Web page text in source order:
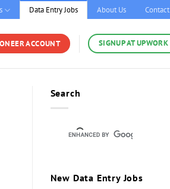
Data Entry Jobs About Us Contact
ACCOUNT SIGNUP AT UPWORK
Search
New Data Entry Jobs